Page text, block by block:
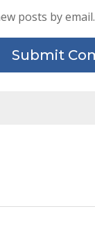
posts by email.